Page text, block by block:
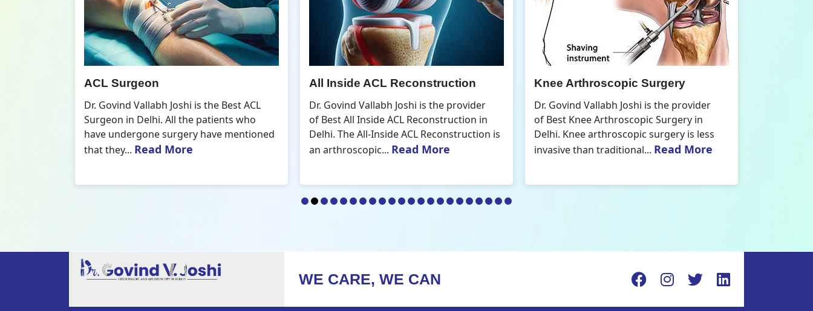
All Inside ACL Reconstruction
Dr. Govind Vallabh Joshi is the provider
of Best All Inside ACL Reconstruction in
Delhi. The All-Inside ACL Reconstruction is
an arthroscopic...Read More
Knee Arthroscopic Surgery
Dr. Govind Vallabh Joshi is the provider
of Best Knee Arthroscopic Surgery in
Delhi. Knee arthroscopic surgery is less
invasive than traditional...Read More
Knee Replacement Surgery
Dr. Govind Vallabh Joshi is the provider
of Best Knee Replacement Surgery in
Delhi. The surgeries I do involve knee
replacements and...Read More
WE CARE, WE CAN